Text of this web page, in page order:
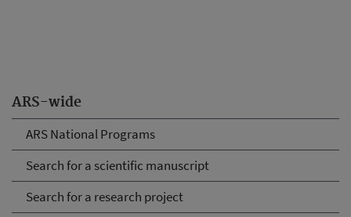
ARS-wide
ARS National Programs
Search for a scientific manuscript
Search for a research project